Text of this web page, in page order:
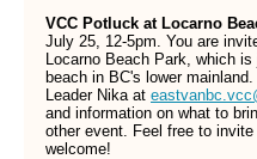
VCC Potluck at Locarno
July 25, 12-5pm. You are
Locarno Beach Park, which
beach in BC's lower
Leader Nika at
and information on what to
other event. Feel free to
welcome!